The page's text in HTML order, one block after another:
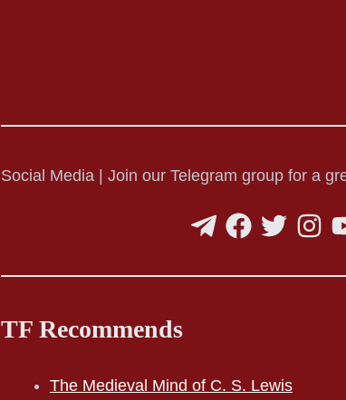
Social Media | Join our Telegram group for a
TF Recommends
The Medieval Mind of C. S. Lewis